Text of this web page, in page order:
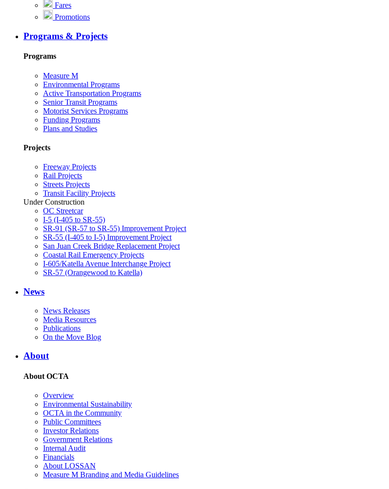
Fares
Promotions
Programs & Projects
Programs
Measure M
Environmental Programs
Active Transportation Programs
Senior Transit Programs
Motorist Services Programs
Funding Programs
Plans and Studies
Projects
Freeway Projects
Rail Projects
Streets Projects
Transit Facility Projects
Under Construction
OC Streetcar
I-5 (I-405 to SR-55)
SR-91 (SR-57 to SR-55) Improvement Project
SR-55 (I-405 to I-5) Improvement Project
San Juan Creek Bridge Replacement Project
Coastal Rail Emergency Projects
I-605/Katella Avenue Interchange Project
SR-57 (Orangewood to Katella)
News
News Releases
Media Resources
Publications
On the Move Blog
About
About OCTA
Overview
Environmental Sustainability
OCTA in the Community
Public Committees
Investor Relations
Government Relations
Internal Audit
Financials
About LOSSAN
Measure M Branding and Media Guidelines